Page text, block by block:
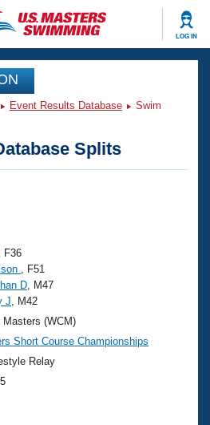
LOG IN
Events
Event Results Database
Swim
Splits
, F36
, F51
D , M47
J , M42
Masters (WCM)
Short Course Championships
Relay